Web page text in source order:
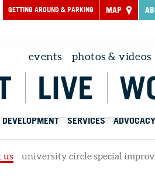
GETTING AROUND & PARKING MAP
events photos & videos
LIVE
SERVICES ADVOCACY
us
university circle special